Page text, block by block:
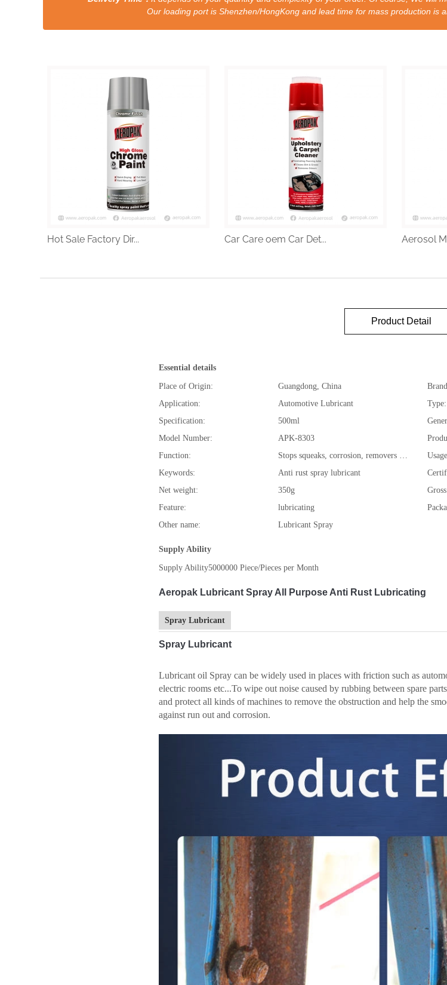
Our loading port is Shenzhen/HongKong and lead time for mass production is
Hot Sale Factory Dir... Car Care oem Car Det... Aerosol
Product Detail
Essential details
Place of Origin: Guangdong, China
Application:
Automotive Lubricant Type:
Specification:
500ml
Model Number:
APK-8303
Function:
Keywords:
Anti rust spray lubricant
Net weight:
350g
Feature:
lubricating
Other name:
Lubricant Spray
Supply Ability
Supply Ability5000000 Piece/Pieces per Month
Aeropak Lubricant Spray All Purpose Anti Rust Lubricating
Spray Lubricant
Spray Lubricant
Lubricant oil Spray can be widely used in places with friction such as
electric rooms etc...To wipe out noise caused by rubbing between spare
and protect all kinds of machines to remove the obstruction and help the
against run out and corrosion.